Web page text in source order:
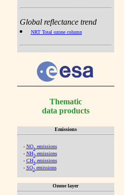
Global reflectance trend
NRT Total ozone column
Thematic
data products
Emissions
- NOx emissions
- NH3emissions
- CH4emissions
- SO2emissions
Ozone layer